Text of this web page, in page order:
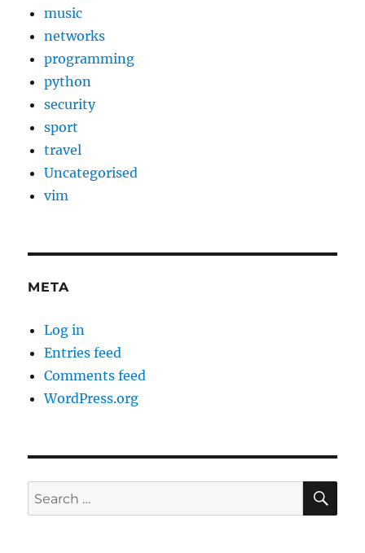
music
networks
programming
python
security
sport
travel
Uncategorised
vim
META
Log in
Entries feed
Comments feed
WordPress.org
Search
for: